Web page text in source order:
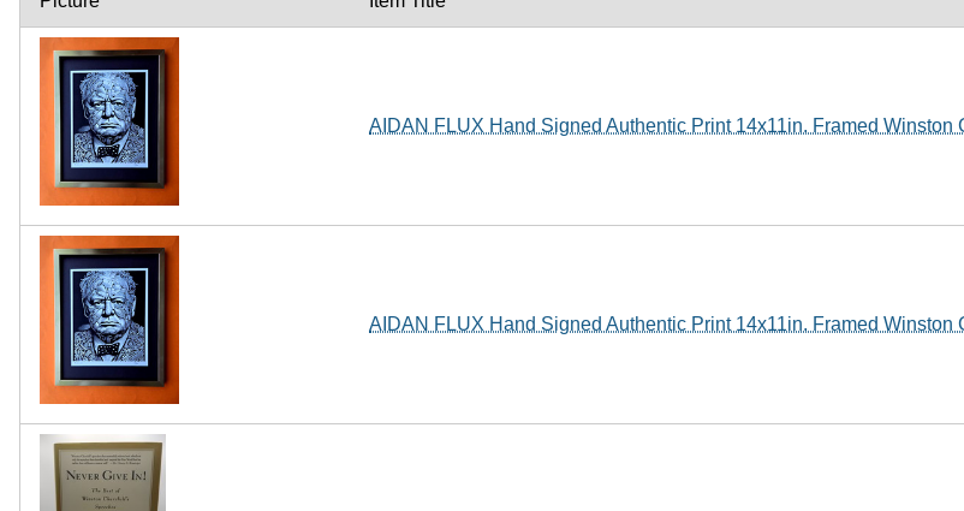
AIDAN FLUX Hand Signed Authentic Print 14x11in. Framed Winston
AIDAN FLUX Hand Signed Authentic Print 14x11in. Framed Winston